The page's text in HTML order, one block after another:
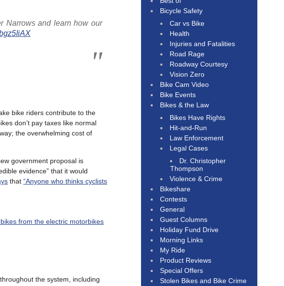
Narrows and learn how our
bike riders contribute to the
don’t pay taxes like normal
the overwhelming cost of
government proposal is
evidence” that it would
that “Anyone who thinks cyclists
from the electric motorbikes
the system, including
Bicycle Safety
Car vs Bike
Health
Injuries and Fatalities
Road Rage
Roadway Courtesy
Vision Zero
Bike Cam Video
Bike Events
Bikes & the Law
Bikes Have Rights
Hit-and-Run
Law Enforcement
Legal Cases
Dr. Christopher
Thompson
Violence & Crime
Bikeshare
Contests
General
Guest Columns
Holiday Fund Drive
Morning Links
My Ride
Product Reviews
Special Offers
Stolen Bikes and Bike Crime